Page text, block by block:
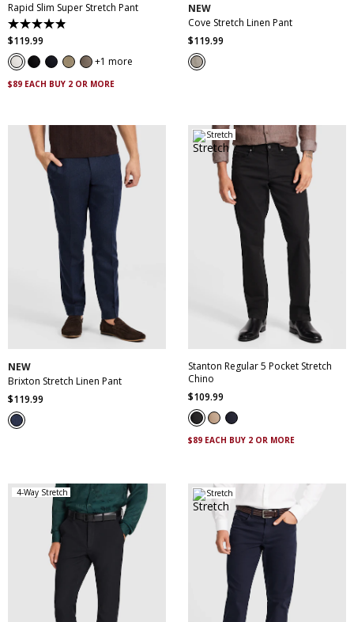
Rapid Slim Super Stretch Pant
4.9
out
of
5
stars.
432
$119.99
1 more
$89 EACH BUY 2 OR MORE
NEW
Cove Stretch Linen Pant
$119.99
30 32
38
40 42 44
NEW
Brixton Stretch Linen Pant
$119.99
Stretch
32 33 34
35
36
42
Stanton Regular 5 Pocket Stretch
Chino
$109.99
$89 EACH BUY 2 OR MORE
4-Way Stretch Stretch